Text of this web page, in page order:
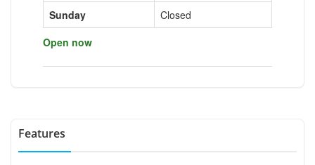
Sunday
Closed
Open now
Features